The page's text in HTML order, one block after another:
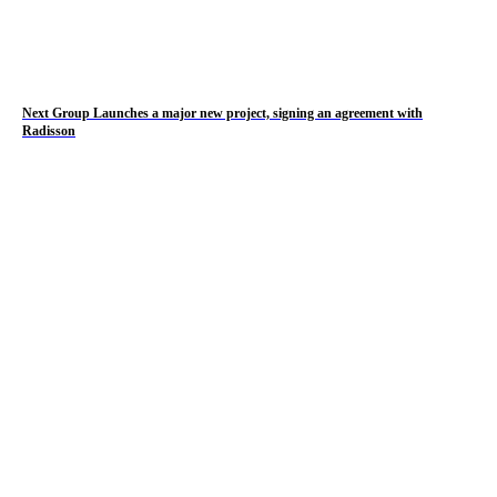
Next Group Launches a major new project, signing an agreement with
Radisson